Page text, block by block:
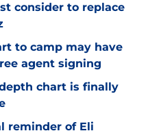
consider to replace
to camp may have
agent signing
chart is finally
reminder of Eli